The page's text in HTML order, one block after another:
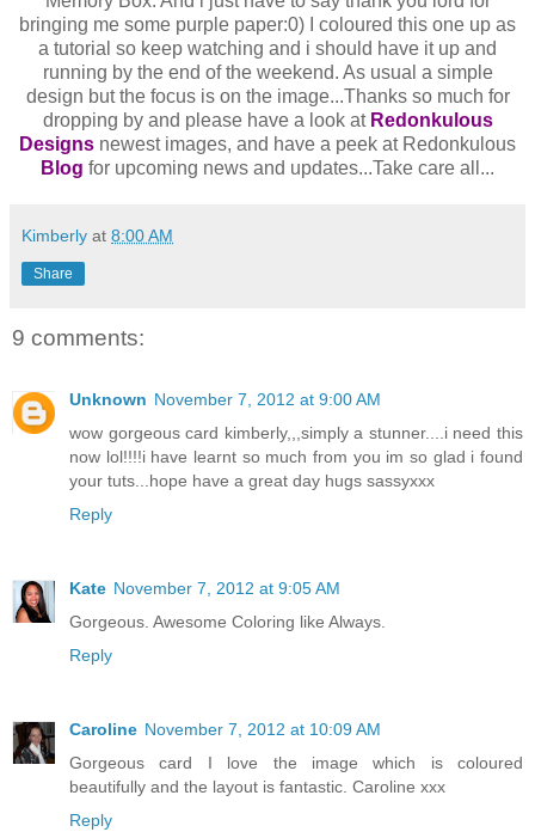
bringing me some purple paper:0) I coloured this one up as
a tutorial so keep watching and i should have it up and
running by the end of the weekend. As usual a simple
design but the focus is on the image...Thanks so much for
dropping by and please have a look at Redonkulous
Designs newest images, and have a peek at Redonkulous
Blog for upcoming news and updates...Take care all...
Kimberly at 8:00 AM
Share
9 comments:
Unknown November 7, 2012 at 9:00 AM
wow gorgeous card kimberly,,,simply a stunner....i need this
now lol!!!!i have learnt so much from you im so glad i found
your tuts...hope have a great day hugs sassyxxx
Reply
Kate November 7, 2012 at 9:05 AM
Gorgeous. Awesome Coloring like Always.
Reply
Caroline November 7, 2012 at 10:09 AM
Gorgeous card I love the image which is coloured
beautifully and the layout is fantastic. Caroline xxx
Reply